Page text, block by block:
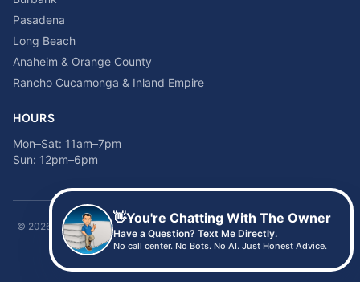
Pasadena
Long Beach
Anaheim & Orange County
Rancho Cucamonga & Inland Empire
HOURS
Mon–Sat: 11am–7pm
Sun: 12pm–6pm
© 2026
Time2sleep Mattress · 408 W Pico Blvd, Los Angeles, CA 90015 ·
(213) 205-8675
👋You're Chatting With The Owner
Have a Question? Text Me Directly.
No call center. No Bots. No AI. Just Honest Advice.